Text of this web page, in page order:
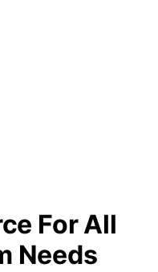
For All
Needs